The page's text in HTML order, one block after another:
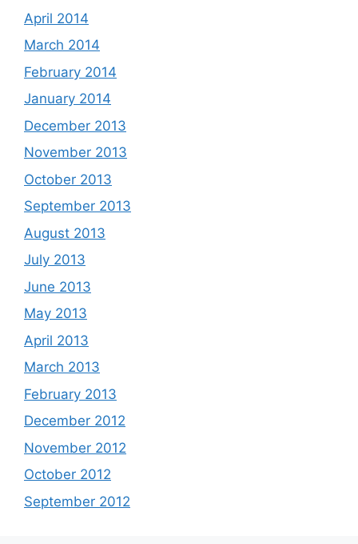
April 2014
March 2014
February 2014
January 2014
December 2013
November 2013
October 2013
September 2013
August 2013
July 2013
June 2013
May 2013
April 2013
March 2013
February 2013
December 2012
November 2012
October 2012
September 2012